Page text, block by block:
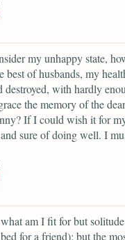
my unhappy state,
best of husbands, my
with hardly
the memory of the
If I could wish it for
sure of doing well. I
am I fit for but
for a friend); but the